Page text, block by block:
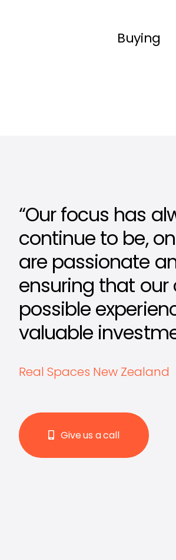
Buying
“Our focus has
continue to be,
are passionate
ensuring that our
possible
valuable
Real Spaces New Zealand
Give us a call